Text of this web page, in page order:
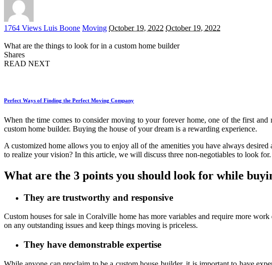
1764 Views Posted
Luis Boone Moving October 19, 2022 October 19, 2022
What are the things to look for in a custom home builder
Shares
READ NEXT
Perfect Ways of Finding the Perfect Moving Company
When the time comes to consider moving to your forever home, one of the first
custom home builder. Buying the house of your dream is a rewarding experience.
A customized home allows you to enjoy all of the amenities you have always
to realize your vision? In this article, we will discuss three non-negotiables to look for.
What are the 3 points you should look for while
They are trustworthy and responsive
Custom houses for sale in Coralville home has more variables and require more
on any outstanding issues and keep things moving is priceless.
They have demonstrable expertise